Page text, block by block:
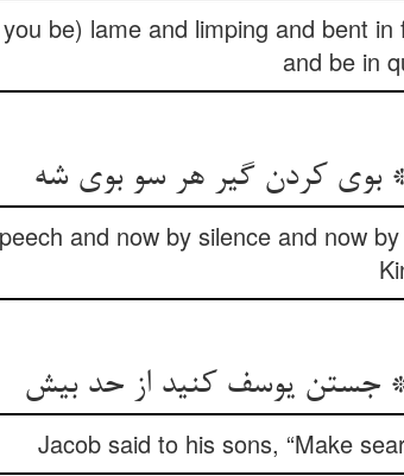
be) lame and limping and bent
and be in
بوی کردن گیر هر سو بوی شه
and now by silence and now
جستن یوسف کنید از حد بیش
Jacob said to his sons, “Make